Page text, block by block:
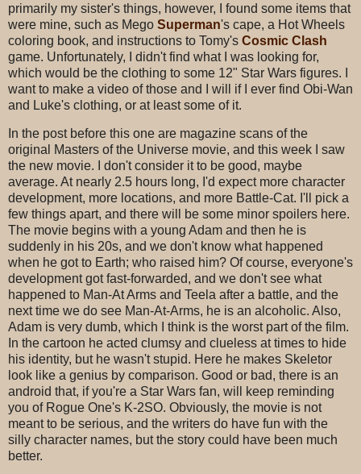
primarily my sister's things, however, I found some items that
were mine, such as Mego Superman's cape, a Hot Wheels
coloring book, and instructions to Tomy's Cosmic Clash
game. Unfortunately, I didn't find what I was looking for,
which would be the clothing to some 12" Star Wars figures. I
want to make a video of those and I will if I ever find Obi-Wan
and Luke's clothing, or at least some of it.
In the post before this one are magazine scans of the
original Masters of the Universe movie, and this week I saw
the new movie. I don't consider it to be good, maybe
average. At nearly 2.5 hours long, I'd expect more character
development, more locations, and more Battle-Cat. I'll pick a
few things apart, and there will be some minor spoilers here.
The movie begins with a young Adam and then he is
suddenly in his 20s, and we don't know what happened
when he got to Earth; who raised him? Of course, everyone's
development got fast-forwarded, and we don't see what
happened to Man-At Arms and Teela after a battle, and the
next time we do see Man-At-Arms, he is an alcoholic. Also,
Adam is very dumb, which I think is the worst part of the film.
In the cartoon he acted clumsy and clueless at times to hide
his identity, but he wasn't stupid. Here he makes Skeletor
look like a genius by comparison. Good or bad, there is an
android that, if you're a Star Wars fan, will keep reminding
you of Rogue One's K-2SO. Obviously, the movie is not
meant to be serious, and the writers do have fun with the
silly character names, but the story could have been much
better.